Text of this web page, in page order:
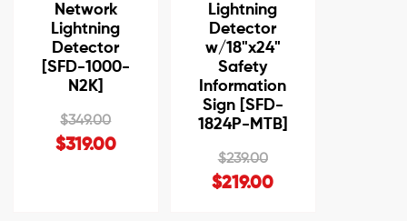
Network
Lightning
Detector
[SFD-1000-
N2K]
$349.00
$319.00
Lightning
Detector
w/18"x24"
Safety
Information
Sign [SFD-
1824P-MTB]
$239.00
$219.00